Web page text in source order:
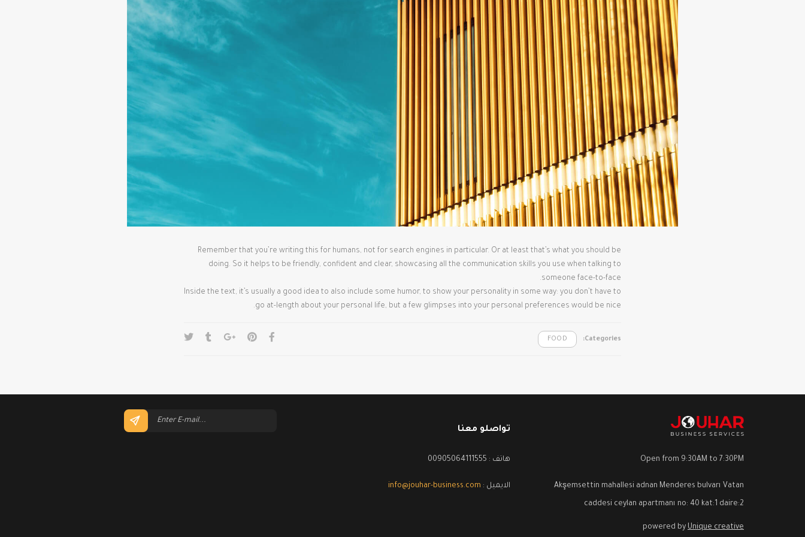
Remember that you’re writing this for humans, not for search engines in particular. Or at least that’s what you should be
doing. So it helps to be friendly, confident and clear, showcasing all the communication skills you use when talking to
someone face-to-face.
Inside the text, it’s usually a good idea to also include some humor, to show your personality in some way: you don’t have to
go at-length about your personal life, but a few glimpses into your personal preferences would be nice.
Categories:
FOOD
Open from 9:30AM to 7:30PM
Akşemsettin mahallesi adnan Menderes bulvarı Vatan
caddesi ceylan apartmanı no: 40 kat:1 daire:2
powered by Unique creative
تواصلو معنا
هاتف : 00905064111555
الايميل : info@jouhar-business.com